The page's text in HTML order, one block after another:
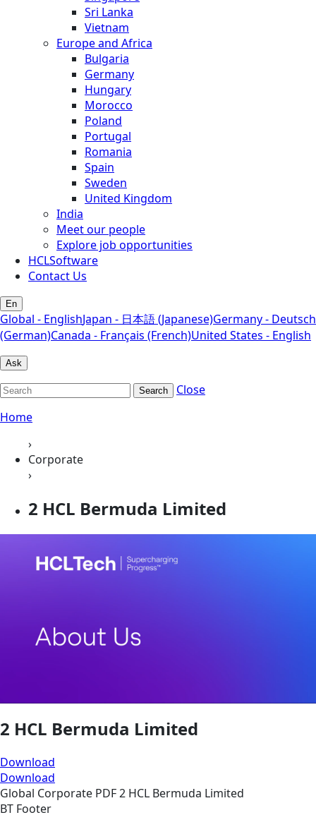
Sri Lanka
Vietnam
Europe and Africa
Bulgaria
Germany
Hungary
Morocco
Poland
Portugal
Romania
Spain
Sweden
United Kingdom
India
Meet our people
Explore job opportunities
HCLSoftware
Contact Us
En
Global - EnglishJapan - 日本語 (Japanese)Germany - Deutsch
(German)Canada - Français (French)United States - English
Ask
Search
Close
Home
›
Corporate
›
2 HCL Bermuda Limited
2 HCL Bermuda Limited
Download
Download
Global Corporate PDF2 HCL Bermuda Limited
BT Footer